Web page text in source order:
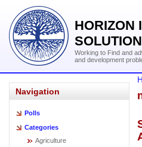
HORIZON
Working to Find and
and development
Navigation
Polls
Categories
Agriculture